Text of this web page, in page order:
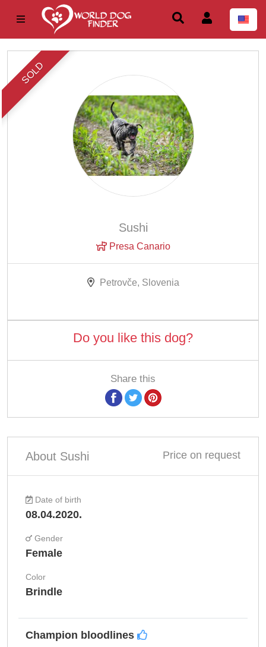
SOLD
Sushi
Presa Canario
Petrovče, Slovenia
Do you like this dog?
Share this
About Sushi Price on request
Date of birth
08.04.2020.
Gender
Female
Color
Brindle
Champion bloodlines